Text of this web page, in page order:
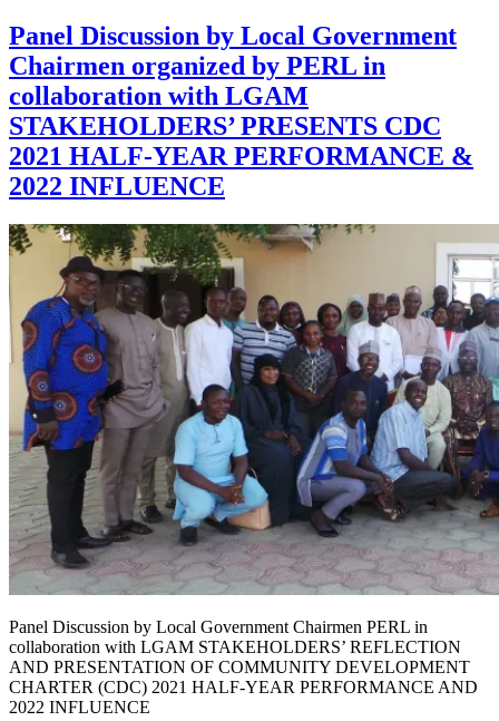
Panel Discussion by Local Government
Chairmen organized by PERL in
collaboration with LGAM
STAKEHOLDERS’ PRESENTS CDC
2021 HALF-YEAR PERFORMANCE &
2022 INFLUENCE
Panel Discussion by Local Government Chairmen PERL in
collaboration with LGAM STAKEHOLDERS’ REFLECTION
AND PRESENTATION OF COMMUNITY DEVELOPMENT
CHARTER (CDC) 2021 HALF-YEAR PERFORMANCE AND
2022 INFLUENCE